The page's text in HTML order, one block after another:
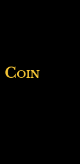
Coin